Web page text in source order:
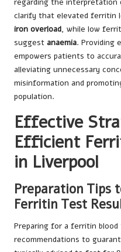
clarify that elevated ferritin
iron overload, while low
suggest anaemia. Providing
empowers patients to
alleviating unnecessary
misinformation and
population.
Effective
Efficient
in Liverpool
Preparation Tips
Ferritin Test
Preparing for a ferritin
recommendations to